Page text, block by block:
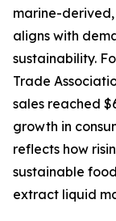
marine-
aligns with
sustainability.
Trade
sales reached
growth in
reflects how
sustainable
extract liquid